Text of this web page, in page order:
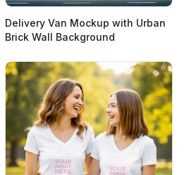
Delivery Van Mockup with Urban
Brick Wall Background